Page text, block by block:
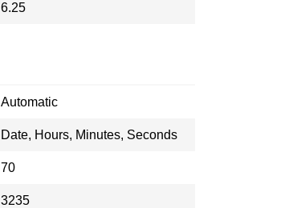
6.25
Automatic
Date, Hours, Minutes, Seconds
70
3235